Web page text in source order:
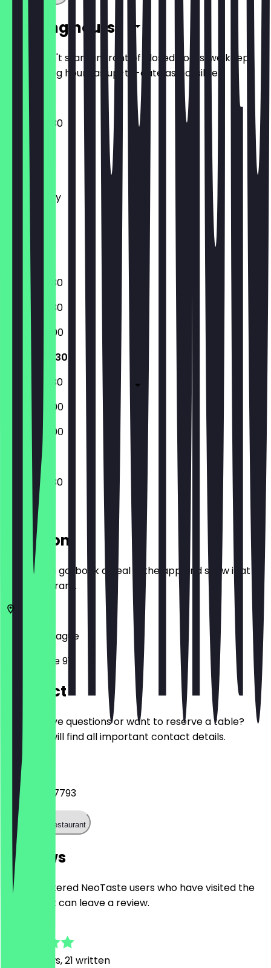
Opening hours
So you don't stand in front of closed doors, we keep
the opening hours as up-to-date as possible.
08:30 - 17:30
Monday
Wednesday
Thursday
Friday
Saturday
Sunday
08:30 - 17:30
08:30 - 17:30
08:30 - 18:00
08:30 - 17:30
08:30 - 17:30
08:30 - 18:00
08:30 - 18:00
08:30 - 17:30
Location
Before you go, book a deal in the app and show it at
the restaurant.
The Hague
Noordeinde 91
Contact
Do you have questions or want to reserve a table?
Here you will find all important contact details.
Phone
+31 6 29087793
Call the restaurant
Reviews
Only registered NeoTaste users who have visited the
restaurant can leave a review.
Reviews, 21 written